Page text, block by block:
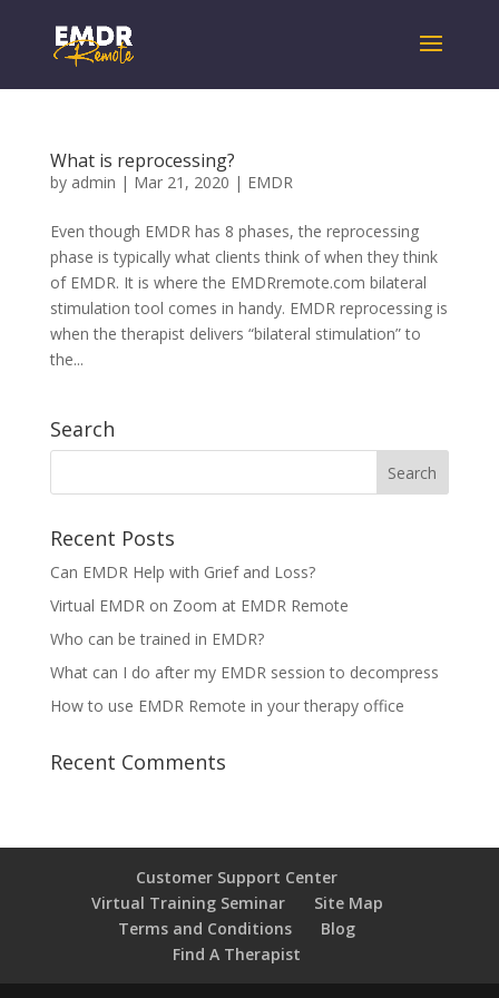
What is reprocessing?
by admin | Mar 21, 2020 | EMDR
Even though EMDR has 8 phases, the reprocessing
phase is typically what clients think of when they think
of EMDR. It is where the EMDRremote.com bilateral
stimulation tool comes in handy. EMDR reprocessing is
when the therapist delivers “bilateral stimulation” to
the...
Search
Recent Posts
Can EMDR Help with Grief and Loss?
Virtual EMDR on Zoom at EMDR Remote
Who can be trained in EMDR?
What can I do after my EMDR session to decompress
How to use EMDR Remote in your therapy office
Recent Comments
Customer Support Center
Virtual Training Seminar
Site Map
Terms and Conditions
Blog
Find A Therapist